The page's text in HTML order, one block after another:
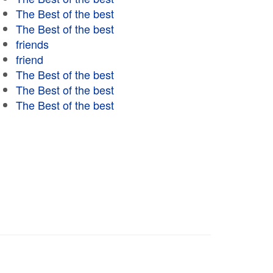
The Best of the best
The Best of the best
friends
friend
The Best of the best
The Best of the best
The Best of the best